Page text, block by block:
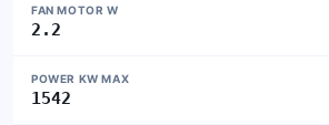
FAN MOTOR W
2.2
POWER KW MAX
1542